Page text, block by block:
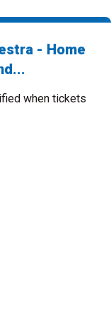
- Home
when tickets